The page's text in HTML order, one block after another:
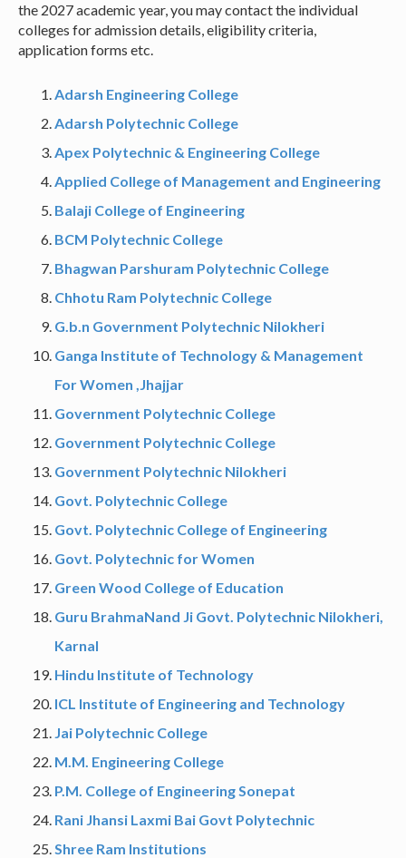
the 2027 academic year, you may contact the individual
colleges for admission details, eligibility criteria,
application forms etc.
Adarsh Engineering College
Adarsh Polytechnic College
Apex Polytechnic & Engineering College
Applied College of Management and Engineering
Balaji College of Engineering
BCM Polytechnic College
Bhagwan Parshuram Polytechnic College
Chhotu Ram Polytechnic College
G.b.n Government Polytechnic Nilokheri
Ganga Institute of Technology & Management
For Women ,Jhajjar
Government Polytechnic College
Government Polytechnic College
Government Polytechnic Nilokheri
Govt. Polytechnic College
Govt. Polytechnic College of Engineering
Govt. Polytechnic for Women
Green Wood College of Education
Guru BrahmaNand Ji Govt. Polytechnic Nilokheri,
Karnal
Hindu Institute of Technology
ICL Institute of Engineering and Technology
Jai Polytechnic College
M.M. Engineering College
P.M. College of Engineering Sonepat
Rani Jhansi Laxmi Bai Govt Polytechnic
Shree Ram Institutions